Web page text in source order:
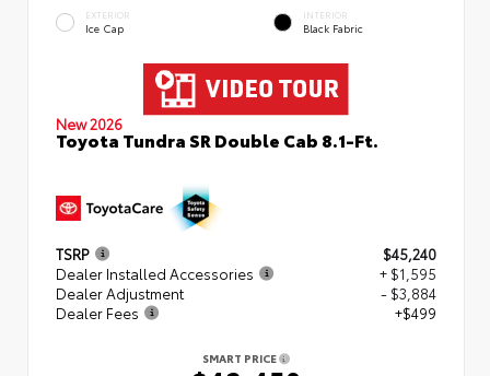
EXTERIOR
Ice Cap
INTERIOR
Black Fabric
New 2026
Toyota Tundra SR Double Cab 8.1-Ft.
TSRP
$45,240
Dealer Installed Accessories
+ $1,595
Dealer Adjustment
- $3,884
Dealer Fees
+$499
SMART PRICE